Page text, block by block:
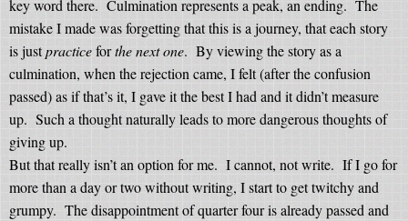
key word there. Culmination represents a peak, an ending. The
mistake I made was forgetting that this is a journey, that each story
is justpracticeforthe next one. By viewing the story as a
culmination, when the rejection came, I felt (after the confusion
passed) as if that’s it, I gave it the best I had and it didn’t measure
up. Such a thought naturally leads to more dangerous thoughts of
giving up.
But that really isn’t an option for me. I cannot, not write. If I go for
more than a day or two without writing, I start to get twitchy and
grumpy. The disappointment of quarter four is already passed and